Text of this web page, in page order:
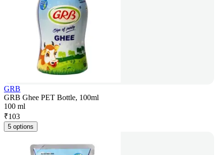
GRB
GRB Ghee PET Bottle, 100ml
100 ml
₹103
5 options